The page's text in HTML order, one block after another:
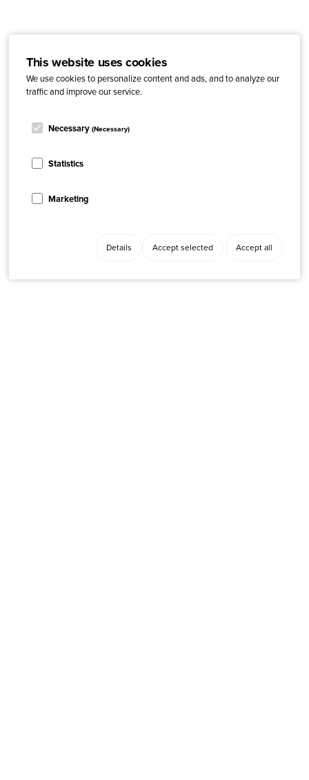
This website uses cookies
We use cookies to personalize content and ads, and to analyze our
traffic and improve our service.
Necessary (Necessary)
Statistics
Marketing
Details Accept selected Accept all